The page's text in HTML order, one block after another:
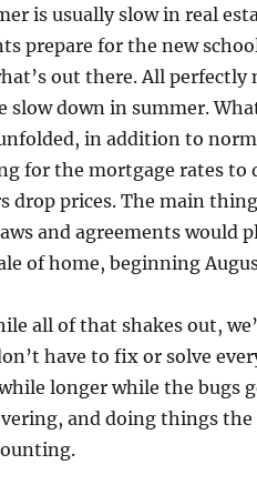
is usually slow in real
prepare for the new
out there. All
slow down in summer.
in addition to
for the mortgage rates to
drop prices. The main
and agreements would
of home, beginning
all of that shakes out,
have to fix or solve
longer while the bugs
and doing things the